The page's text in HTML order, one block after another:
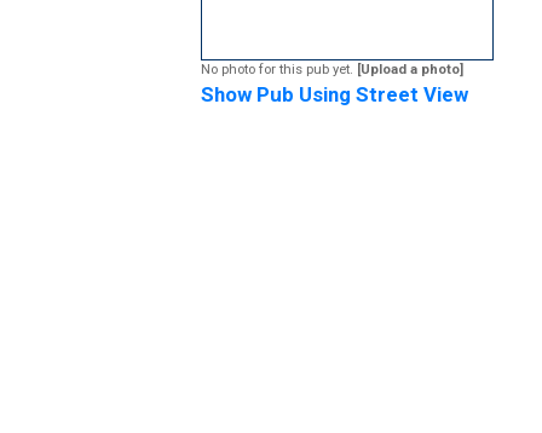
No photo for this pub yet. [Upload a photo]
Show Pub Using Street View